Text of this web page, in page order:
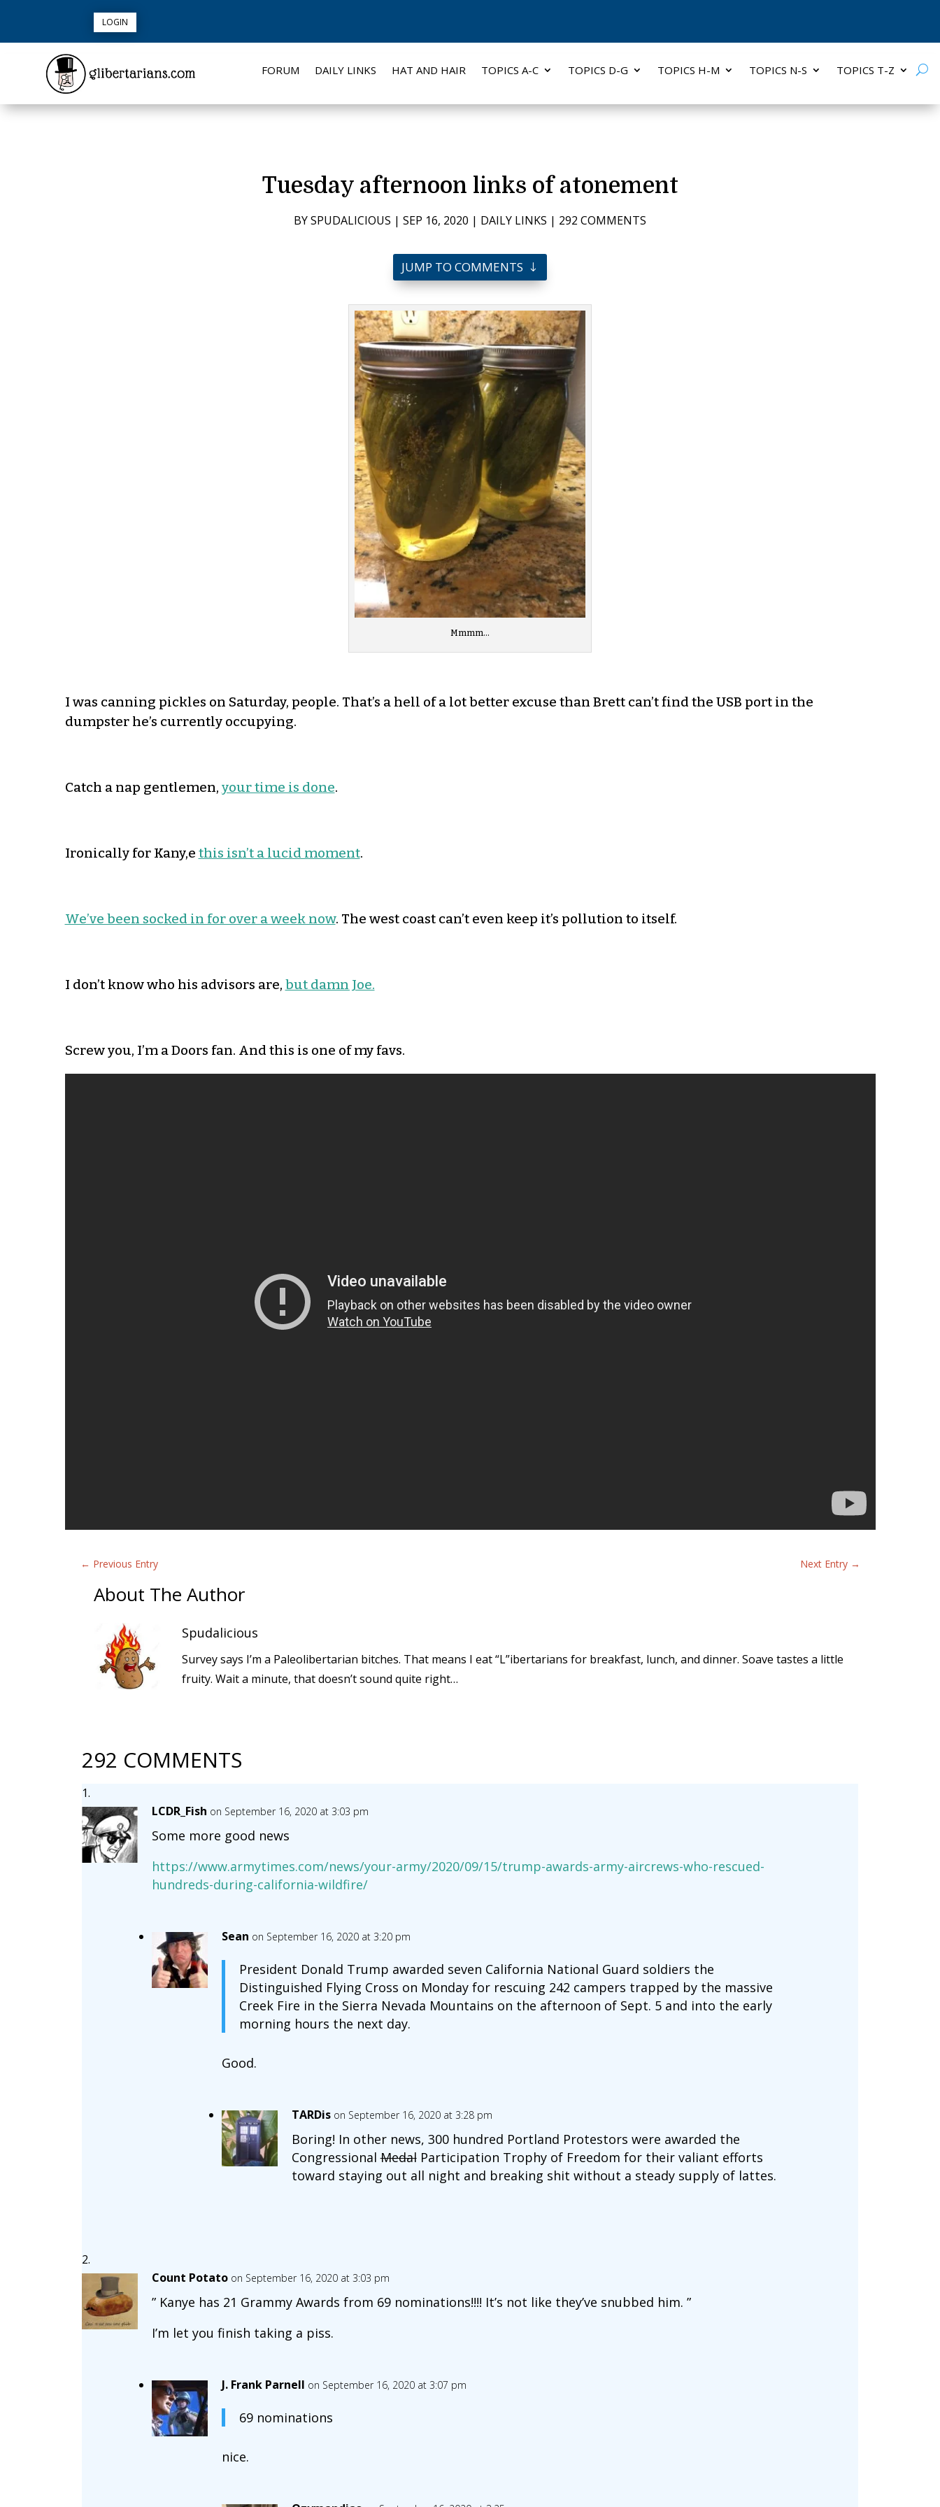
LOGIN
FORUM DAILY LINKS HAT AND HAIR TOPICS A-C TOPICS D-G TOPICS H-M TOPICS N-S TOPICS T-Z
Tuesday afternoon links of atonement
BYSPUDALICIOUS | SEP 16, 2020 | DAILY LINKS | 292 COMMENTS
JUMP TO COMMENTS
Mmmm…
I was canning pickles on Saturday, people. That’s a hell of a lot better excuse than Brett can’t find the USB port in the
dumpster he’s currently occupying.
Catch a nap gentlemen, your time is done.
Ironically for Kany,e this isn’t a lucid moment.
We’ve been socked in for over a week now. The west coast can’t even keep it’s pollution to itself.
I don’t know who his advisors are, but damn Joe.
Screw you, I’m a Doors fan. And this is one of my favs.
← Previous Entry Next Entry→
About The Author
Spudalicious
Survey says I’m a Paleolibertarian bitches. That means I eat “L”ibertarians for breakfast, lunch, and dinner. Soave tastes a little
fruity. Wait a minute, that doesn’t sound quite right…
292 COMMENTS
LCDR_Fish on September 16, 2020 at 3:03 pm
Some more good news
https://www.armytimes.com/news/your-army/2020/09/15/trump-awards-army-aircrews-who-rescued-
hundreds-during-california-wildfire/
Sean on September 16, 2020 at 3:20 pm
President Donald Trump awarded seven California National Guard soldiers the
Distinguished Flying Cross on Monday for rescuing 242 campers trapped by the massive
Creek Fire in the Sierra Nevada Mountains on the afternoon of Sept. 5 and into the early
morning hours the next day.
Good.
TARDis on September 16, 2020 at 3:28 pm
Boring! In other news, 300 hundred Portland Protestors were awarded the
CongressionalMedalParticipation Trophy of Freedom for their valiant efforts
toward staying out all night and breaking shit without a steady supply of lattes.
Count Potato on September 16, 2020 at 3:03 pm
” Kanye has 21 Grammy Awards from 69 nominations!!!! It’s not like they’ve snubbed him. ”
I’m let you finish taking a piss.
J. Frank Parnell on September 16, 2020 at 3:07 pm
69 nominations
nice.